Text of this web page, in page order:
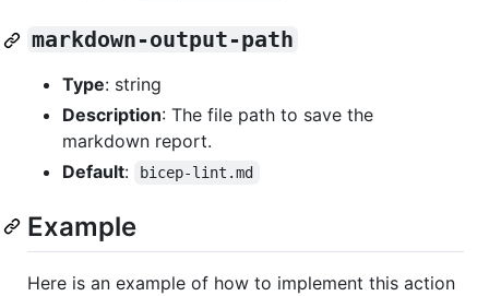
markdown-output-path
Type: string
Description: The file path to save the
markdown report.
Default: bicep-lint.md
Example
Here is an example of how to implement this action